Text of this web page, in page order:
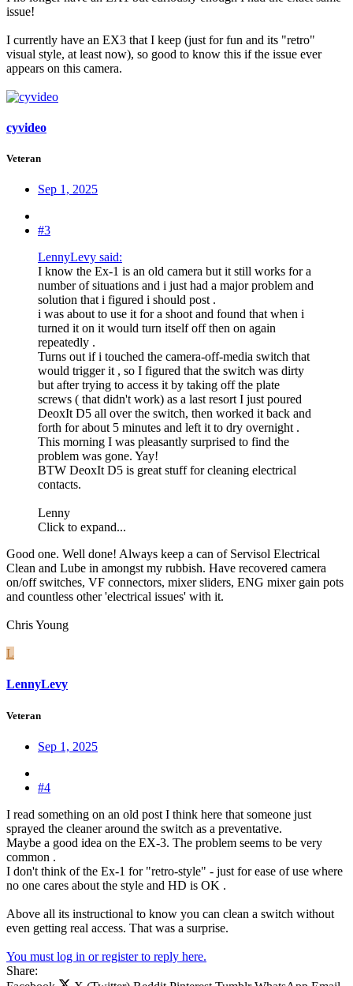
issue!
I currently have an EX3 that I keep (just for fun and its "retro"
visual style, at least now), so good to know this if the issue ever
appears on this camera.
cyvideo
Veteran
Sep 1, 2025
#3
LennyLevy said:
I know the Ex-1 is an old camera but it still works for a
number of situations and i just had a major problem and
solution that i figured i should post .
i was about to use it for a shoot and found that when i
turned it on it would turn itself off then on again
repeatedly .
Turns out if i touched the camera-off-media switch that
would trigger it , so I figured that the switch was dirty
but after trying to access it by taking off the plate
screws ( that didn't work) as a last resort I just poured
DeoxIt D5 all over the switch, then worked it back and
forth for about 5 minutes and left it to dry overnight .
This morning I was pleasantly surprised to find the
problem was gone. Yay!
BTW DeoxIt D5 is great stuff for cleaning electrical
contacts.
Lenny
Click to expand...
Good one. Well done! Always keep a can of Servisol Electrical
Clean and Lube in amongst my rubbish. Have recovered camera
on/off switches, VF connectors, mixer sliders, ENG mixer gain pots
and countless other 'electrical issues' with it.
Chris Young
L
LennyLevy
Veteran
Sep 1, 2025
#4
I read something on an old post I think here that someone just
sprayed the cleaner around the switch as a preventative.
Maybe a good idea on the EX-3. The problem seems to be very
common .
I don't think of the Ex-1 for "retro-style" - just for ease of use where
no one cares about the style and HD is OK .
Above all its instructional to know you can clean a switch without
even getting real access. That was a surprise.
You must log in or register to reply here.
Share: